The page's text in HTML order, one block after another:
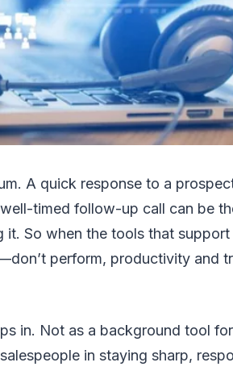
A quick response to a
timed follow-up call can be
it. So when the tools that
perform, productivity and
in. Not as a background tool
in staying sharp,